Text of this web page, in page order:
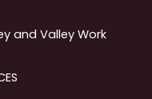
and Valley Work